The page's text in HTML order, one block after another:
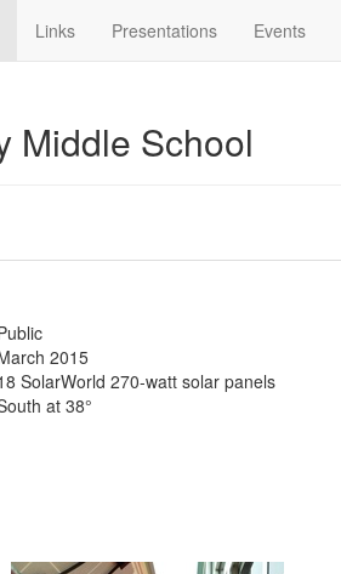
Links Presentations Events
Middle School
2015
SolarWorld 270-watt solar panels
at 38°